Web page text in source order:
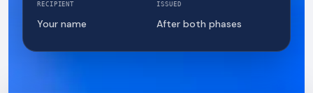
RECIPIENT
Your name
ISSUED
After both phases